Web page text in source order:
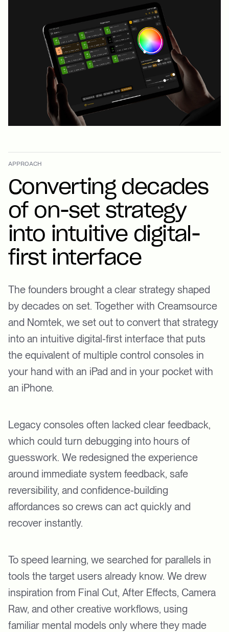
APPROACH
Converting decades
of on-set strategy
into intuitive digital-
first interface
The founders brought a clear strategy shaped
by decades on set. Together with Creamsource
and Nomtek, we set out to convert that strategy
into an intuitive digital-first interface that puts
the equivalent of multiple control consoles in
your hand with an iPad and in your pocket with
an iPhone.
Legacy consoles often lacked clear feedback,
which could turn debugging into hours of
guesswork. We redesigned the experience
around immediate system feedback, safe
reversibility, and confidence-building
affordances so crews can act quickly and
recover instantly.
To speed learning, we searched for parallels in
tools the target users already know. We drew
inspiration from Final Cut, After Effects, Camera
Raw, and other creative workflows, using
familiar mental models only where they made